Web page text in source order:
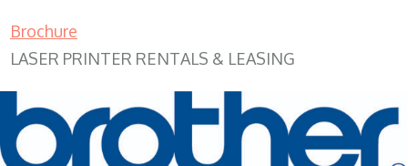
Brochure
LASER PRINTER RENTALS & LEASING